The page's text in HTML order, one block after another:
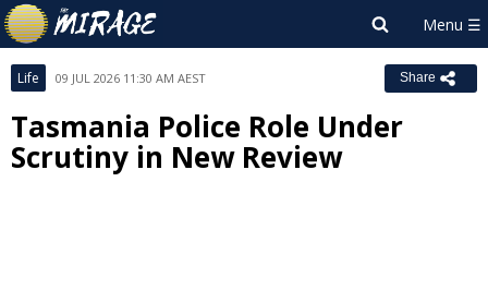
Life 09 JUL 2026 11:30 AM AEST Share
Tasmania Police Role Under
Scrutiny in New Review